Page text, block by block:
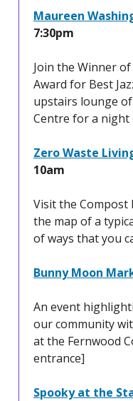
Maureen
7:30pm
Join the Winner
Award for Best
upstairs lounge
Centre for a night
Zero Waste
10am
Visit the Compost
the map of a
of ways that you
Bunny Moon
An event
our community
at the Fernwood
entrance]
Spooky at the